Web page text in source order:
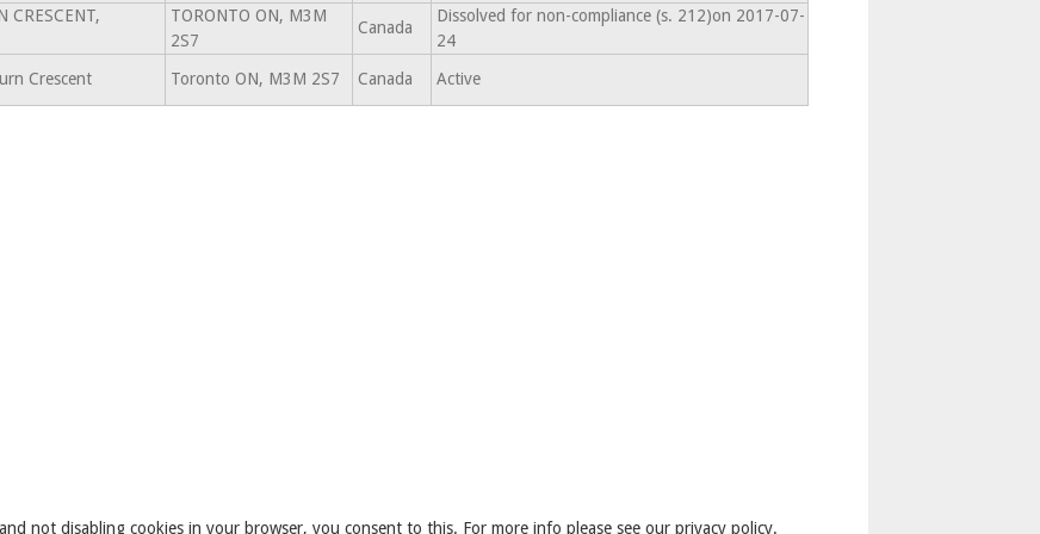
CRESCENT,
TORONTO ON, M3M
2S7
Canada
Dissolved for non-compliance (s. 212)on 2017-07-
24
Crescent Toronto ON, M3M 2S7 Canada Active
not disabling cookies in your browser, you consent to this. For more info please see our privacy policy.